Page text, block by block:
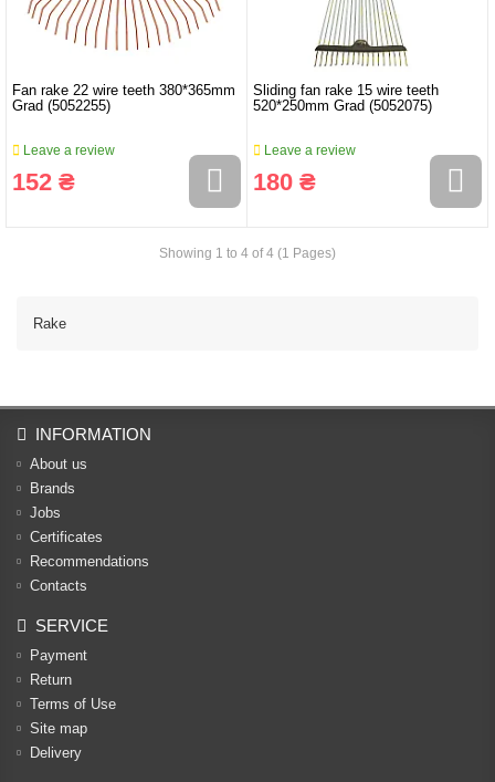
Fan rake 22 wire teeth 380*365mm
Grad (5052255)
Leave a review
152 ₴
Sliding fan rake 15 wire teeth
520*250mm Grad (5052075)
Leave a review
180 ₴
Showing 1 to 4 of 4 (1 Pages)
Rake
INFORMATION
About us
Brands
Jobs
Certificates
Recommendations
Contacts
SERVICE
Payment
Return
Terms of Use
Site map
Delivery